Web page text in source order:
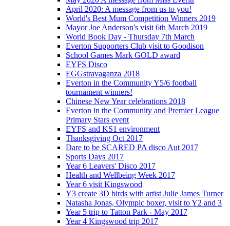
April 2020: A message from us to you!
World's Best Mum Competition Winners 2019
Mayor Joe Anderson's visit 6th March 2019
World Book Day - Thursday 7th March
Everton Supporters Club visit to Goodison
School Games Mark GOLD award
EYFS Disco
EGGstravaganza 2018
Everton in the Community Y5/6 football
tournament winners!
Chinese New Year celebrations 2018
Everton in the Community and Premier League
Primary Stars event
EYFS and KS1 environment
Thanksgiving Oct 2017
Dare to be SCARED PA disco Aut 2017
Sports Days 2017
Year 6 Leavers' Disco 2017
Health and Wellbeing Week 2017
Year 6 visit Kingswood
Y3 create 3D birds with artist Julie James Turner
Natasha Jonas, Olympic boxer, visit to Y2 and 3
Year 5 trip to Tatton Park - May 2017
Year 4 Kingswood trip 2017